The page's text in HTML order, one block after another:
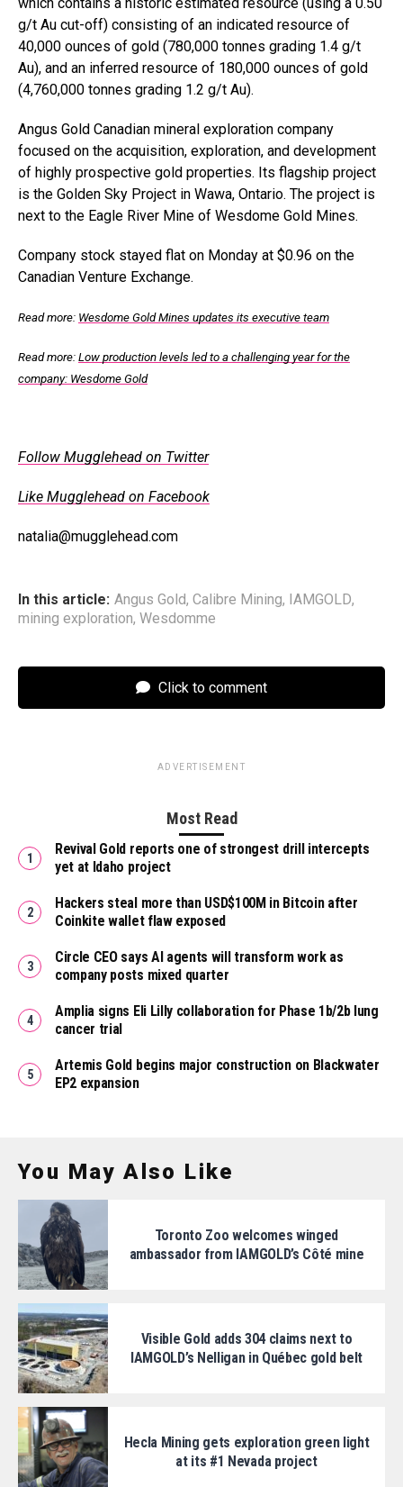
g/t Au cut-off) consisting of an indicated resource of
40,000 ounces of gold (780,000 tonnes grading 1.4 g/t
Au), and an inferred resource of 180,000 ounces of gold
(4,760,000 tonnes grading 1.2 g/t Au).
Angus Gold Canadian mineral exploration company
focused on the acquisition, exploration, and development
of highly prospective gold properties. Its flagship project
is the Golden Sky Project in Wawa, Ontario. The project is
next to the Eagle River Mine of Wesdome Gold Mines.
Company stock stayed flat on Monday at $0.96 on the
Canadian Venture Exchange.
Read more: Wesdome Gold Mines updates its executive team
Read more: Low production levels led to a challenging year for the
company: Wesdome Gold
Follow Mugglehead on Twitter
Like Mugglehead on Facebook
natalia@mugglehead.com
In this article: Angus Gold, Calibre Mining, IAMGOLD,
mining exploration, Wesdomme
Click to comment
ADVERTISEMENT
Most Read
Revival Gold reports one of strongest drill intercepts
yet at Idaho project
Hackers steal more than USD$100M in Bitcoin after
Coinkite wallet flaw exposed
Circle CEO says AI agents will transform work as
company posts mixed quarter
Amplia signs Eli Lilly collaboration for Phase 1b/2b lung
cancer trial
Artemis Gold begins major construction on Blackwater
EP2 expansion
You May Also Like
Toronto Zoo welcomes winged
ambassador from IAMGOLD’s Côté mine
Visible Gold adds 304 claims next to
IAMGOLD’s Nelligan in Québec gold belt
Hecla Mining gets exploration green light
at its #1 Nevada project